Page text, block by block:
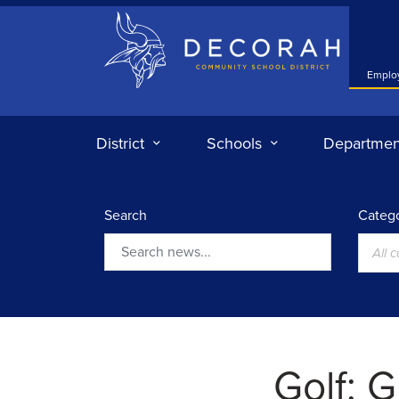
Decorah Community School District
District Schools
Search
All
Golf: